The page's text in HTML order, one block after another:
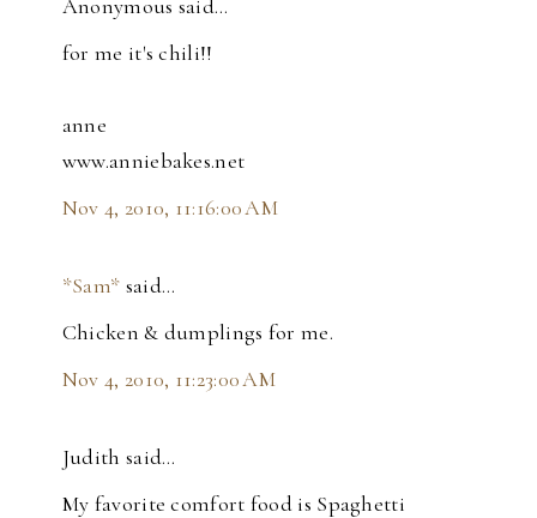
Anonymous said…
for me it's chili!!
anne
www.anniebakes.net
Nov 4, 2010, 11:16:00 AM
*Sam* said…
Chicken & dumplings for me.
Nov 4, 2010, 11:23:00 AM
Judith said…
My favorite comfort food is Spaghetti